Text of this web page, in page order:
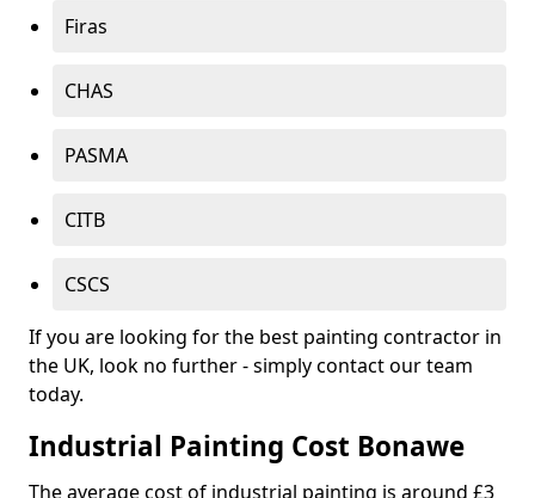
Firas
CHAS
PASMA
CITB
CSCS
If you are looking for the best painting contractor in
the UK, look no further - simply contact our team
today.
Industrial Painting Cost Bonawe
The average cost of industrial painting is around £3